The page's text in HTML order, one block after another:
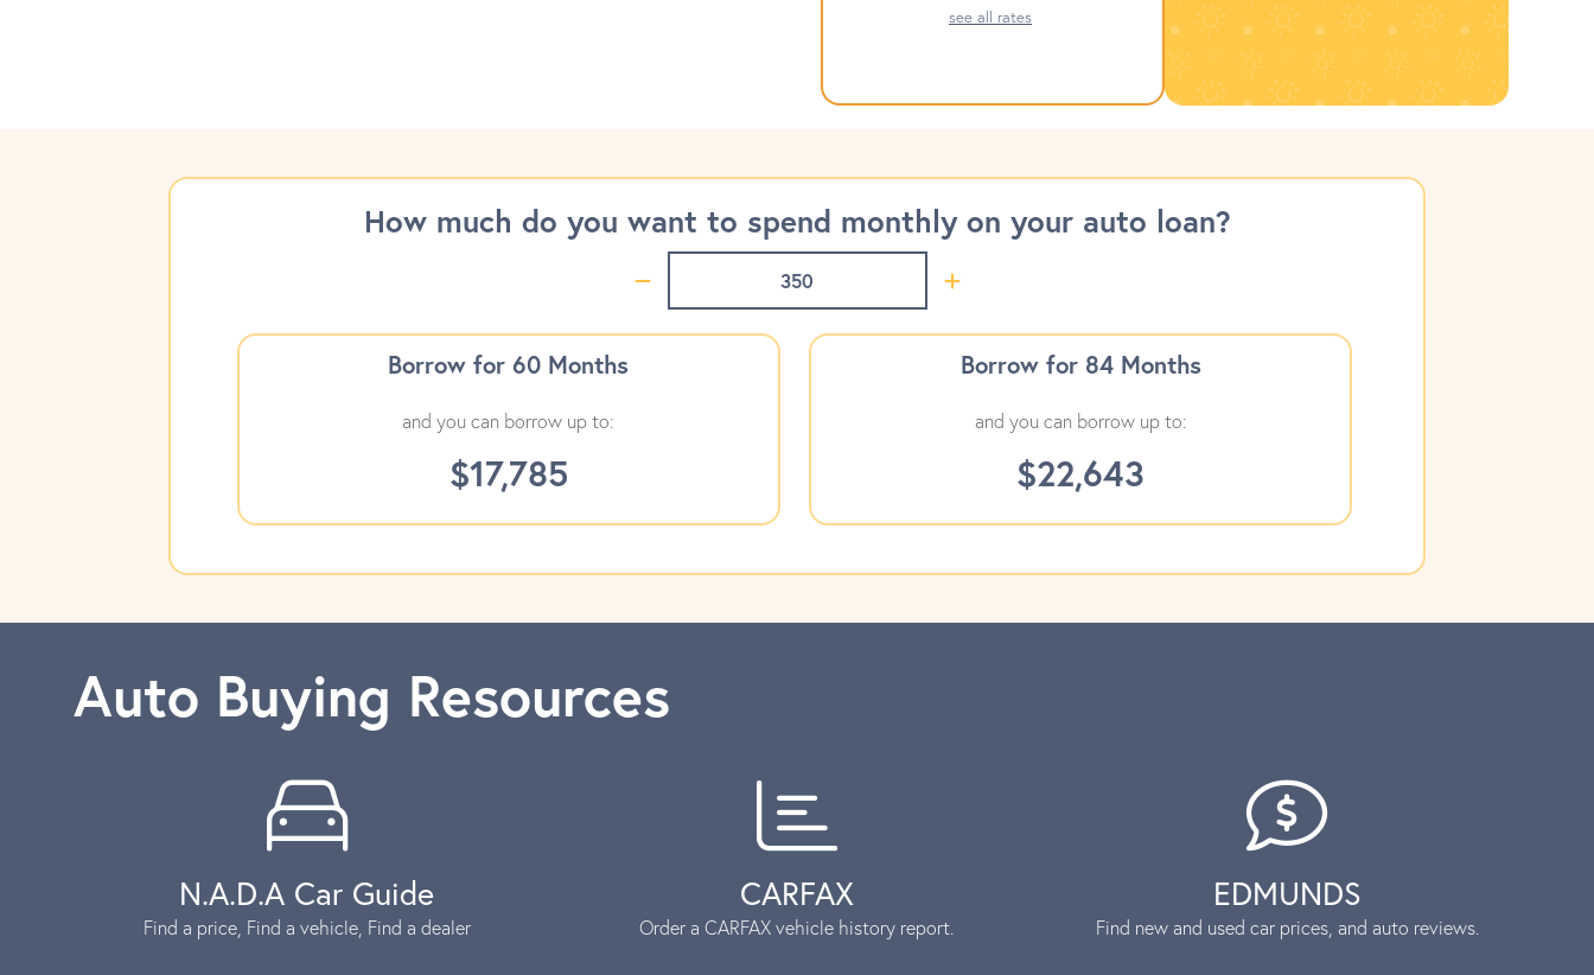
see all rates
How much do you want to spend monthly on your auto loan?
Borrow for 60 Months
and you can borrow up to:
$17,785
Borrow for 84 Months
and you can borrow up to:
$22,643
Auto Buying Resources
N.A.D.A Car Guide
Find a price, Find a vehicle, Find a dealer
CARFAX
Order a CARFAX vehicle history report.
EDMUNDS
Find new and used car prices, and auto reviews.